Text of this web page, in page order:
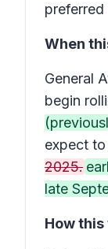
preferred
When
General
begin
expect
2025.
late
How